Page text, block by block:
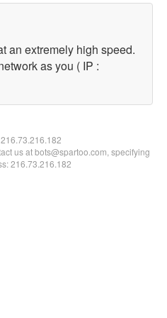
an extremely high speed.
as you ( IP :
216.73.216.182
us at bots@spartoo.com, specifying
216.73.216.182